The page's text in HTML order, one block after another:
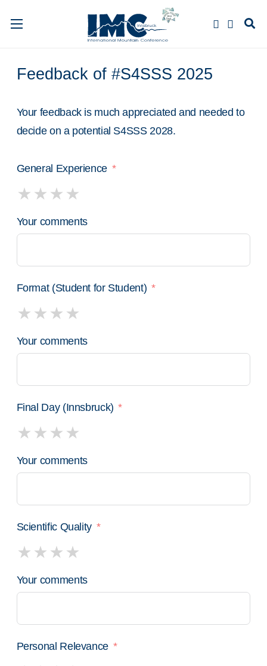
Feedback of #S4SSS 2025
Your feedback is much appreciated and needed to
decide on a potential S4SSS 2028.
General Experience
Your comments
Format (Student for Student)
Your comments
Final Day (Innsbruck)
Your comments
Scientific Quality
Your comments
Personal Relevance